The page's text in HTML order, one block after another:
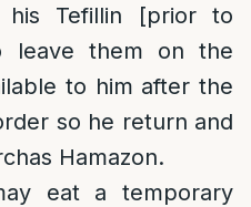
his Tefillin [prior to
leave them on the
to him after the
so he return and
Hamazon.
eat a temporary